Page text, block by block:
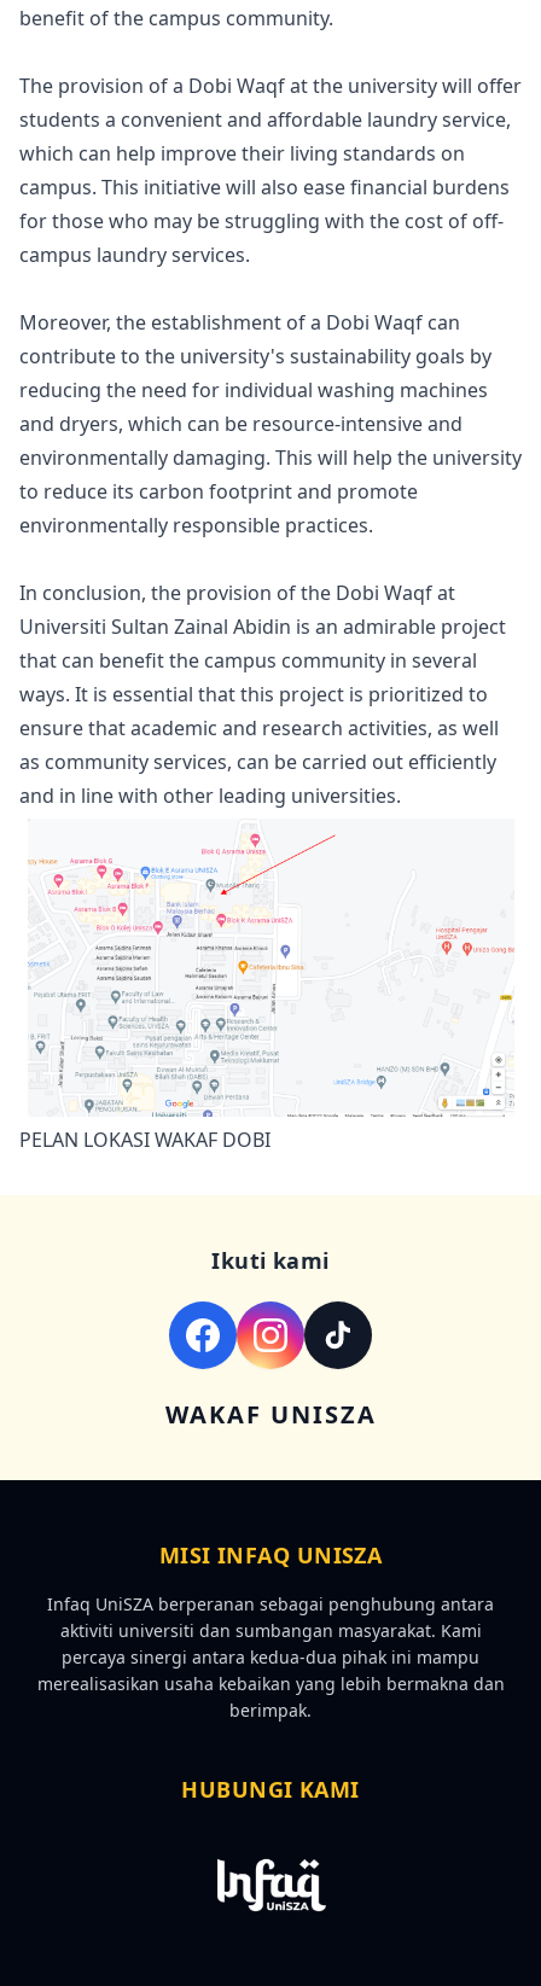
benefit of the campus community.
The provision of a Dobi Waqf at the university will offer
students a convenient and affordable laundry service,
which can help improve their living standards on
campus. This initiative will also ease financial burdens
for those who may be struggling with the cost of off-
campus laundry services.
Moreover, the establishment of a Dobi Waqf can
contribute to the university's sustainability goals by
reducing the need for individual washing machines
and dryers, which can be resource-intensive and
environmentally damaging. This will help the university
to reduce its carbon footprint and promote
environmentally responsible practices.
In conclusion, the provision of the Dobi Waqf at
Universiti Sultan Zainal Abidin is an admirable project
that can benefit the campus community in several
ways. It is essential that this project is prioritized to
ensure that academic and research activities, as well
as community services, can be carried out efficiently
and in line with other leading universities.
PELAN LOKASI WAKAF DOBI
Ikuti kami
WAKAF UNISZA
MISI INFAQ UNISZA
Infaq UniSZA berperanan sebagai penghubung antara
aktiviti universiti dan sumbangan masyarakat. Kami
percaya sinergi antara kedua-dua pihak ini mampu
merealisasikan usaha kebaikan yang lebih bermakna dan
berimpak.
HUBUNGI KAMI